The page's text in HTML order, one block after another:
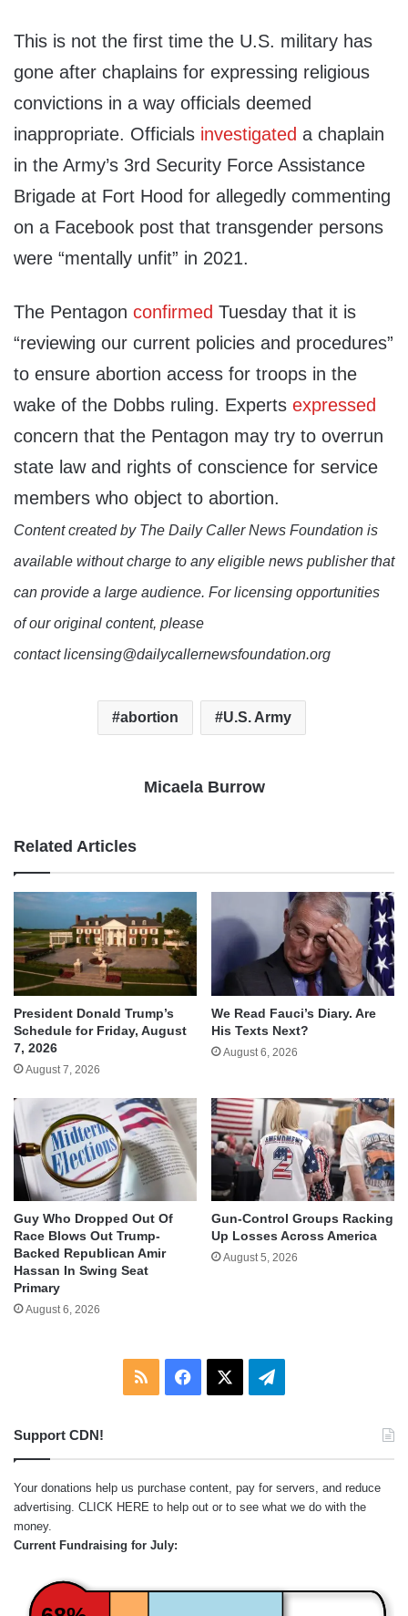
This is not the first time the U.S. military has
gone after chaplains for expressing religious
convictions in a way officials deemed
inappropriate. Officials investigated a chaplain
in the Army’s 3rd Security Force Assistance
Brigade at Fort Hood for allegedly commenting
on a Facebook post that transgender persons
were “mentally unfit” in 2021.
The Pentagon confirmed Tuesday that it is
“reviewing our current policies and procedures”
to ensure abortion access for troops in the
wake of the Dobbs ruling. Experts expressed
concern that the Pentagon may try to overrun
state law and rights of conscience for service
members who object to abortion.
Content created by The Daily Caller News Foundation is
available without charge to any eligible news publisher that
can provide a large audience. For licensing opportunities
of our original content, please
contact licensing@dailycallernewsfoundation.org
abortion U.S. Army
Micaela Burrow
Related Articles
President Donald Trump’s
Schedule for Friday, August
7, 2026
August 7, 2026
We Read Fauci’s Diary. Are
His Texts Next?
August 6, 2026
Guy Who Dropped Out Of
Race Blows Out Trump-
Backed Republican Amir
Hassan In Swing Seat
Primary
August 6, 2026
Gun-Control Groups Racking
Up Losses Across America
August 5, 2026
RSS Facebook Telegram
Support CDN!
Your donations help us purchase content, pay for servers, and reduce
advertising. CLICK HERE to help out or to see what we do with the
money.
Current Fundraising for July: